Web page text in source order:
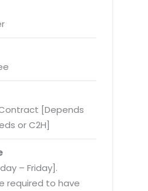
Solutions
Consulting
Solutions
Solutions
Services
[Depends
or C2H]
– Friday].
required to have